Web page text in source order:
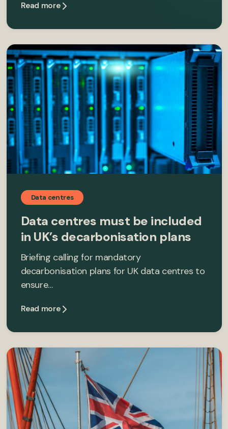
Read more
Data centres
Data centres must be included
in UK’s decarbonisation plans
Briefing calling for mandatory
decarbonisation plans for UK data centres to
ensure…
Read more